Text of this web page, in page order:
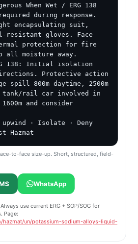
When Wet / ERG 138
during response.
encapsulating suit,
resistant gloves. Face
protection for fire
all moisture away.
138: Initial isolation
Protective action
spill 800m daytime, 2500m
rail car involved in
and consider
upwind · Isolate · Deny
Hazmat
to-face size-up. Short, structured, field-
WhatsApp
use current ERG + SOP/SOG for
Page:
un/potassium-sodium-alloys-liquid-